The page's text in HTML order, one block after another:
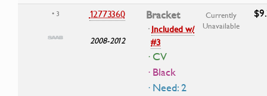
• 3 12773360
2008-2012
Bracket
·Included w/
#3
· CV
· Black
· Need: 2
Currently
Unavailable